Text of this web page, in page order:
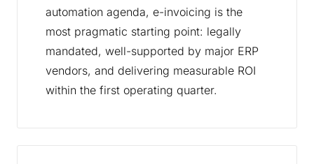
automation agenda, e-invoicing is the
most pragmatic starting point: legally
mandated, well-supported by major ERP
vendors, and delivering measurable ROI
within the first operating quarter.